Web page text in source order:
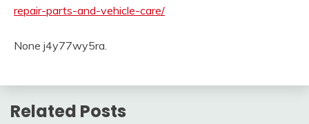
repair-parts-and-vehicle-care/
None j4y77wy5ra.
Related Posts